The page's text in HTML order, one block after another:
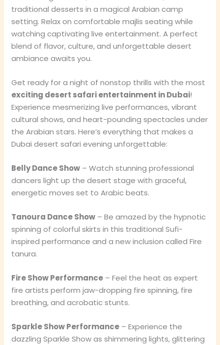
traditional desserts in a magical Arabian camp
setting. Relax on comfortable majlis seating while
watching captivating live entertainment. A perfect
blend of flavor, culture, and unforgettable desert
ambiance awaits you.
Get ready for a night of nonstop thrills with the most
exciting desert safari entertainment in Dubai!
Experience mesmerizing live performances, vibrant
cultural shows, and heart-pounding spectacles under
the Arabian stars. Here’s everything that makes a
Dubai desert safari evening unforgettable:
Belly Dance Show – Watch stunning professional
dancers light up the desert stage with graceful,
energetic moves set to Arabic beats.
Tanoura Dance Show – Be amazed by the hypnotic
spinning of colorful skirts in this traditional Sufi-
inspired performance and a new inclusion called Fire
tanura.
Fire Show Performance – Feel the heat as expert
fire artists perform jaw-dropping fire spinning, fire
breathing, and acrobatic stunts.
Sparkle Show Performance – Experience the
dazzling Sparkle Show as shimmering lights, glittering